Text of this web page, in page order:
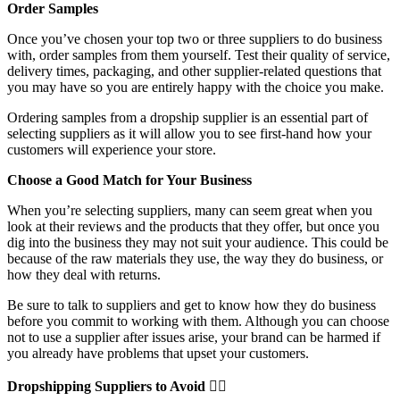
Order Samples
Once you’ve chosen your top two or three suppliers to do business
with, order samples from them yourself. Test their quality of service,
delivery times, packaging, and other supplier-related questions that
you may have so you are entirely happy with the choice you make.
Ordering samples from a dropship supplier is an essential part of
selecting suppliers as it will allow you to see first-hand how your
customers will experience your store.
Choose a Good Match for Your Business
When you’re selecting suppliers, many can seem great when you
look at their reviews and the products that they offer, but once you
dig into the business they may not suit your audience. This could be
because of the raw materials they use, the way they do business, or
how they deal with returns.
Be sure to talk to suppliers and get to know how they do business
before you commit to working with them. Although you can choose
not to use a supplier after issues arise, your brand can be harmed if
you already have problems that upset your customers.
Dropshipping Suppliers to Avoid 🙅‍♀️